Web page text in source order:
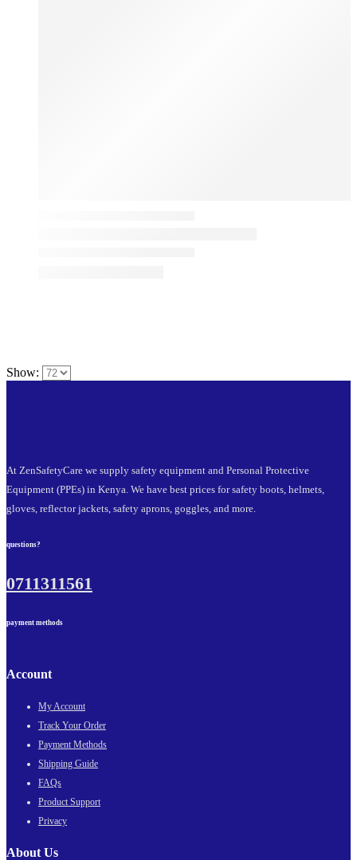
Show:
At ZenSafetyCare we supply safety equipment and Personal Protective
Equipment (PPEs) in Kenya. We have best prices for safety boots, helmets,
gloves, reflector jackets, safety aprons, goggles, and more.
questions?
0711311561
payment methods
Account
My Account
Track Your Order
Payment Methods
Shipping Guide
FAQs
Product Support
Privacy
About Us